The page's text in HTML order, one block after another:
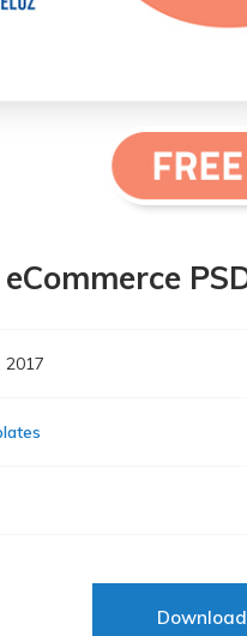
2017